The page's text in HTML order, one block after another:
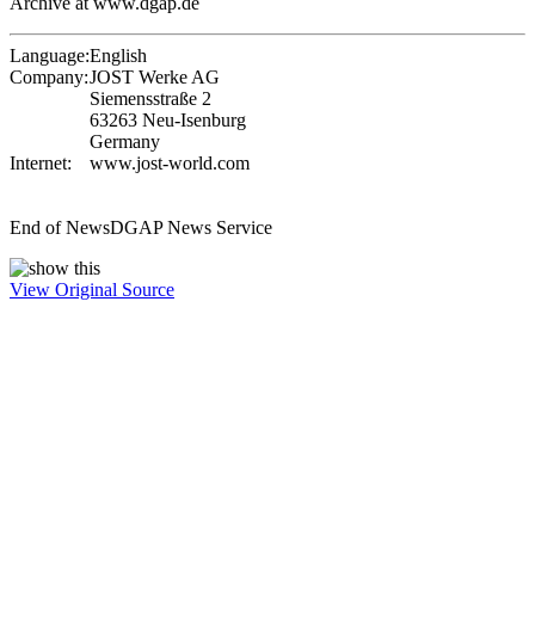
Language:English
Company:JOST Werke AG
Siemensstraße 2
63263 Neu-Isenburg
Germany
Internet:
www.jost-world.com
End of NewsDGAP News Service
View Original Source